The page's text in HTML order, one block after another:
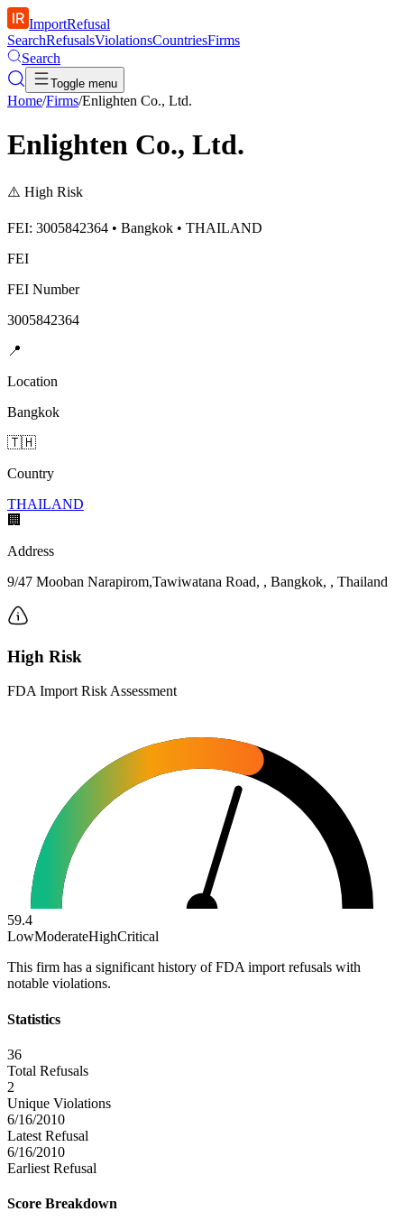
ImportRefusal
SearchRefusalsViolationsCountriesFirms
Search
Toggle menu
Home/Firms/Enlighten Co., Ltd.
Enlighten Co., Ltd.
⚠️ High Risk
FEI: 3005842364 • Bangkok • THAILAND
FEI
FEI Number
3005842364
📍
Location
Bangkok
🇹🇭
Country
THAILAND
🏢
Address
9/47 Mooban Narapirom,Tawiwatana Road, , Bangkok, , Thailand
High Risk
FDA Import Risk Assessment
59.4
LowModerateHighCritical
This firm has a significant history of FDA import refusals with
notable violations.
Statistics
36
Total Refusals
2
Unique Violations
6/16/2010
Latest Refusal
6/16/2010
Earliest Refusal
Score Breakdown